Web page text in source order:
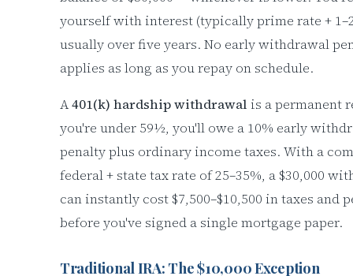
yourself with interest (typically prime rate +
usually over five years. No early withdrawal
applies as long as you repay on schedule.
A401(k) hardship withdrawal is a permanent
you're under 59½, you'll owe a 10% early
penalty plus ordinary income taxes. With a
federal + state tax rate of 25–35%, a $30,000
can instantly cost $7,500–$10,500 in taxes and
before you've signed a single mortgage paper.
Traditional IRA: The $10,000 Exception